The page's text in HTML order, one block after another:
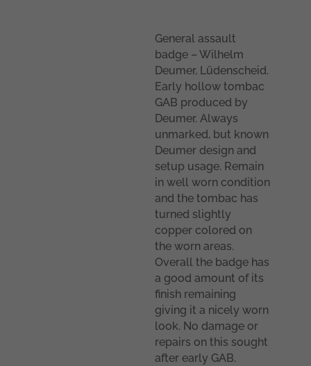
General assault
badge – Wilhelm
Deumer, Lüdenscheid.
Early hollow tombac
GAB produced by
Deumer. Always
unmarked, but known
Deumer design and
setup usage. Remain
in well worn condition
and the tombac has
turned slightly
copper colored on
the worn areas.
Overall the badge has
a good amount of its
finish remaining
giving it a nicely worn
look. No damage or
repairs on this sought
after early GAB.